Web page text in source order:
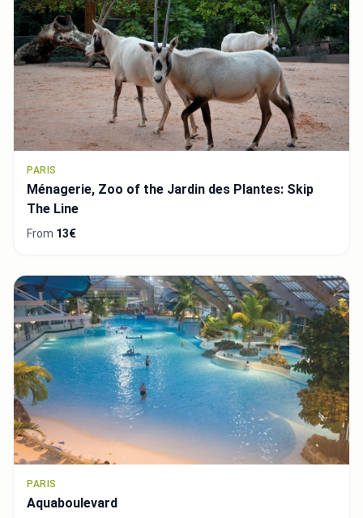
PARIS
Ménagerie, Zoo of the Jardin des Plantes: Skip
The Line
From 13€
PARIS
Aquaboulevard